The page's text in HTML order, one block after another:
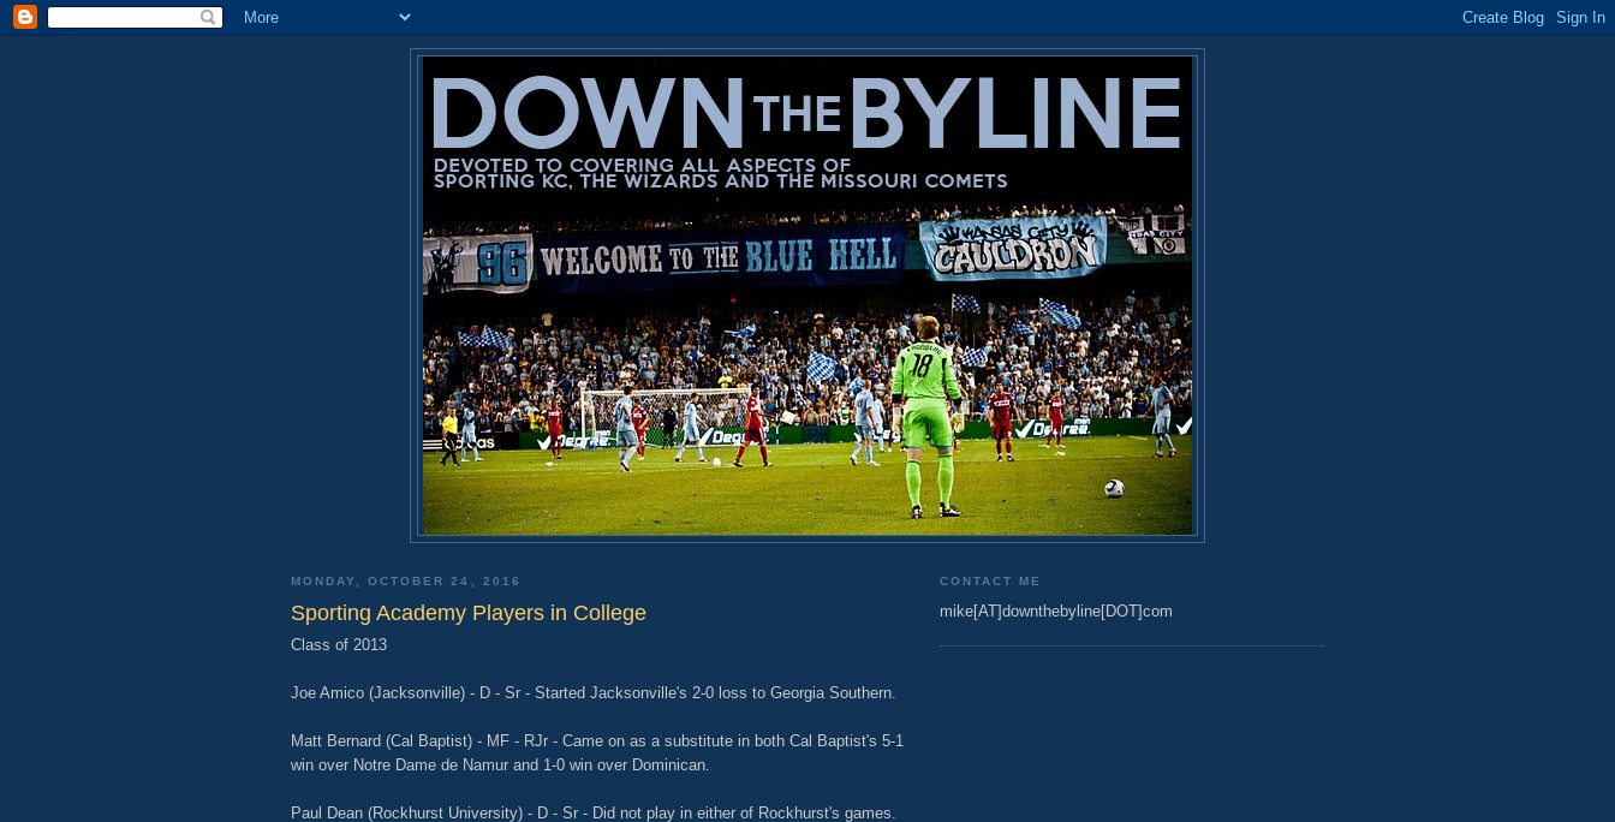
MONDAY, OCTOBER 24, 2016
Sporting Academy Players in College
Class of 2013
Joe Amico (Jacksonville) - D - Sr - Started Jacksonville's 2-0 loss to Georgia Southern.
Matt Bernard (Cal Baptist) - MF - RJr - Came on as a substitute in both Cal Baptist's 5-1
win over Notre Dame de Namur and 1-0 win over Dominican.
Paul Dean (Rockhurst University) - D - Sr - Did not play in either of Rockhurst's games.
CONTACT ME
mike[AT]downthebyline[DOT]com